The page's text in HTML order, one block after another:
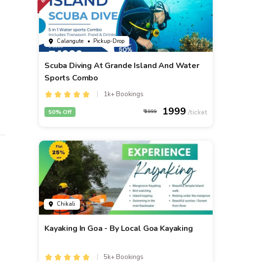
Calangute • Pickup-Drop
Scuba Diving At Grande Island And Water
Sports Combo
1k+ Bookings
3999 1999
50% Off
Chikali
Kayaking In Goa - By Local Goa Kayaking
5k+ Bookings